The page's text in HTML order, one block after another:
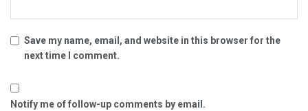
Save my name, email, and website in this browser for the
next time I comment.
Notify me of follow-up comments by email.